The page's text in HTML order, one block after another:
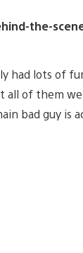
the-
had lots of
of them
bad guy is